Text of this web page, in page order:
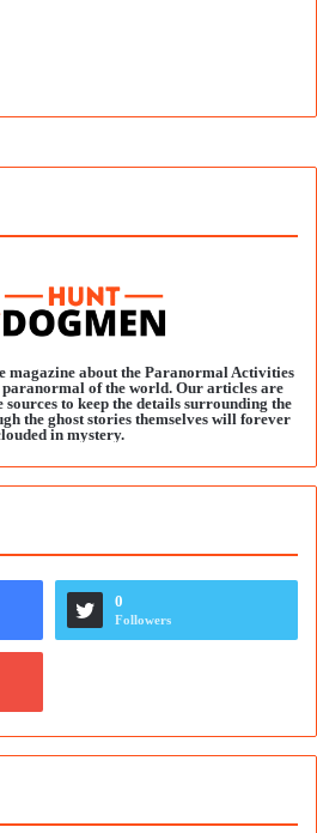
magazine about the Paranormal Activities
paranormal of the world. Our articles are
to keep the details surrounding the
the ghost stories themselves will forever
in mystery.
0
Followers